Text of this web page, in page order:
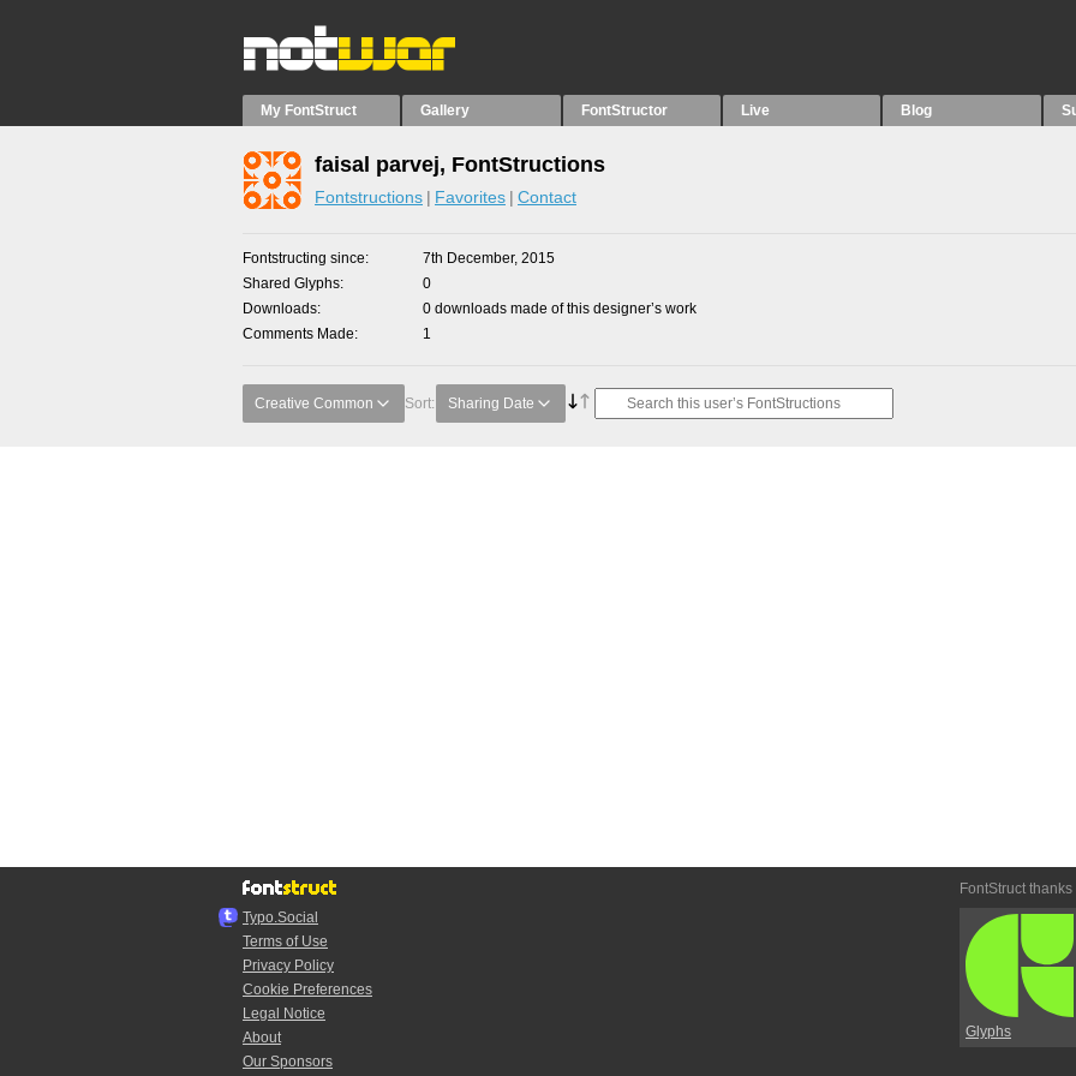
My FontStruct Gallery FontStructor Live Blog
faisal parvej, FontStructions
Fontstructions Favorites Contact
Fontstructing since
7th December, 2015
Shared Glyphs
0
Downloads
0 downloads made of this designer’s work
Comments Made
1
Creative Common Sort: Sharing Date
Typo.Social
Terms of Use
Privacy Policy
Cookie Preferences
Legal Notice
About
Our Sponsors
FontStruct thanks
Glyphs